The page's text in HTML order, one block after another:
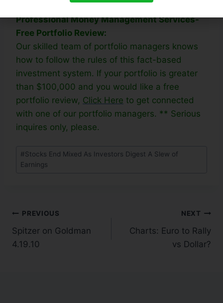
Professional Money Management Services-
Free Portfolio Review:
Our skilled team of portfolio managers knows
how to follow the rules of this fact-based
investment system. If your portfolio is greater
than $100,000 and you would like a free
portfolio review, Click Here to get connected
with one of our portfolio managers. ** Serious
inquires only, please.
#Stocks End Mixed As Investors Digest A Slew of
Earnings
PREVIOUS
Spitzer on Goldman
4.19.10
NEXT
Charts: Euro to Rally
vs Dollar?